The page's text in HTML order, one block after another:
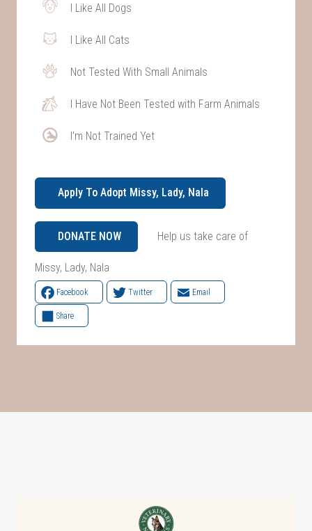
I Like All Dogs
I Like All Cats
Not Tested With Small Animals
I Have Not Been Tested with Farm Animals
I'm Not Trained Yet
Apply To Adopt Missy, Lady, Nala
DONATE NOW Help us take care of
Missy, Lady, Nala
Facebook Twitter Email
Share